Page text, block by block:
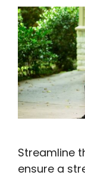
Streamline
ensure a